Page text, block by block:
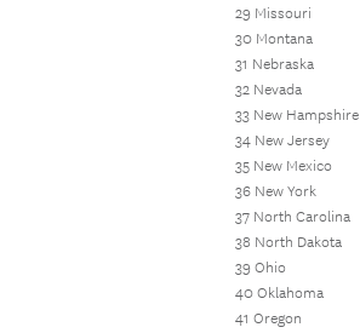
29 Missouri
30 Montana
31 Nebraska
32 Nevada
33 New Hampshire
34 New Jersey
35 New Mexico
36 New York
37 North Carolina
38 North Dakota
39 Ohio
40 Oklahoma
41 Oregon